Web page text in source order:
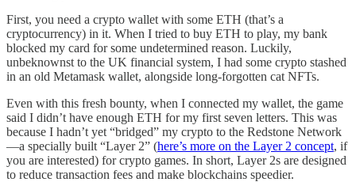
First, you need a crypto wallet with some ETH (that’s a
cryptocurrency) in it. When I tried to buy ETH to play, my bank
blocked my card for some undetermined reason. Luckily,
unbeknownst to the UK financial system, I had some crypto stashed
in an old Metamask wallet, alongside long-forgotten cat NFTs.
Even with this fresh bounty, when I connected my wallet, the game
said I didn’t have enough ETH for my first seven letters. This was
because I hadn’t yet “bridged” my crypto to the Redstone Network
—a specially built “Layer 2” (here’s more on the Layer 2 concept, if
you are interested) for crypto games. In short, Layer 2s are designed
to reduce transaction fees and make blockchains speedier.